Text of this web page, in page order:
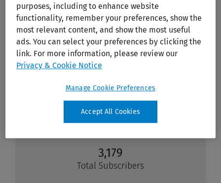
purposes, including to enhance website
functionality, remember your preferences, show the
most relevant content, and show the most useful
ads. You can select your preferences by clicking the
link. For more information, please review our
Privacy & Cookie Notice
Manage Cookie Preferences
Accept All Cookies